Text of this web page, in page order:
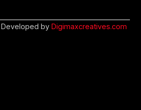
by Digimaxcreatives.com